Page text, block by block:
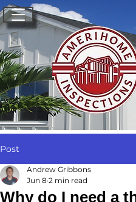
Post
Why do I need a
Andrew Gribbons
Jun 8 2 min read